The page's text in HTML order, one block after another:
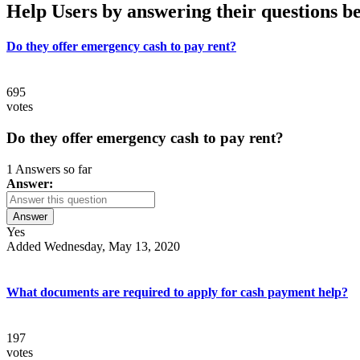
Help Users by answering their questions
Do they offer emergency cash to pay rent?
695
votes
Do they offer emergency cash to pay rent?
1 Answers so far
Answer:
Answer
Yes
Added Wednesday, May 13, 2020
What documents are required to apply for cash payment help?
197
votes